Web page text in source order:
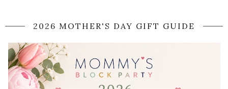
2026 MOTHER'S DAY GIFT GUIDE